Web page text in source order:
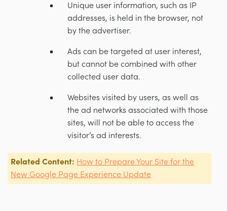
Unique user information, such as IP
addresses, is held in the browser, not
by the advertiser.
Ads can be targeted at user interest,
but cannot be combined with other
collected user data.
Websites visited by users, as well as
the ad networks associated with those
sites, will not be able to access the
visitor’s ad interests.
Related Content: How to Prepare Your Site for the
New Google Page Experience Update